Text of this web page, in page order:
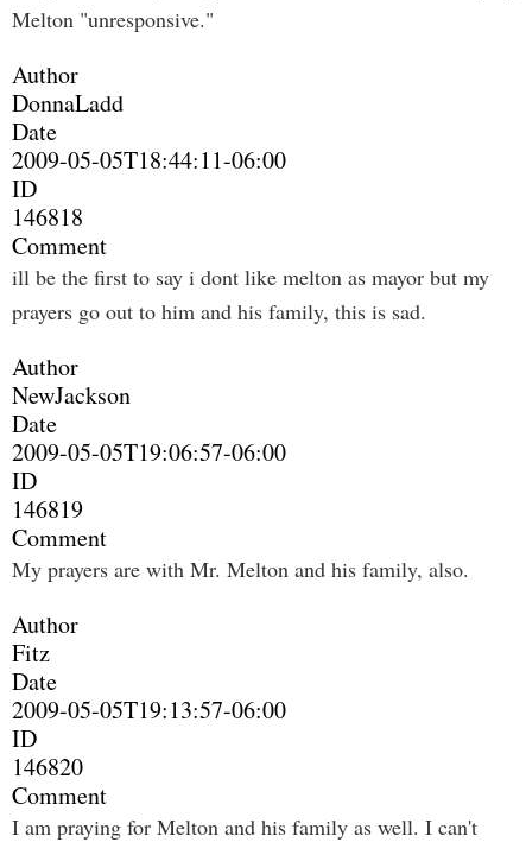
Melton "unresponsive."
Author
DonnaLadd
Date
2009-05-05T18:44:11-06:00
ID
146818
Comment
ill be the first to say i dont like melton as mayor but my
prayers go out to him and his family, this is sad.
Author
NewJackson
Date
2009-05-05T19:06:57-06:00
ID
146819
Comment
My prayers are with Mr. Melton and his family, also.
Author
Fitz
Date
2009-05-05T19:13:57-06:00
ID
146820
Comment
I am praying for Melton and his family as well. I can't